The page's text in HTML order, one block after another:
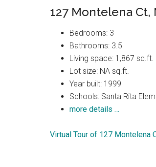
127 Montelena
Bedrooms: 3
Bathrooms: 3.5
Living space: 1,867 sq.ft.
Lot size: NA sq.ft.
Year built: 1999
Schools: Santa Rita
more details …
Virtual Tour of 127 Montelena